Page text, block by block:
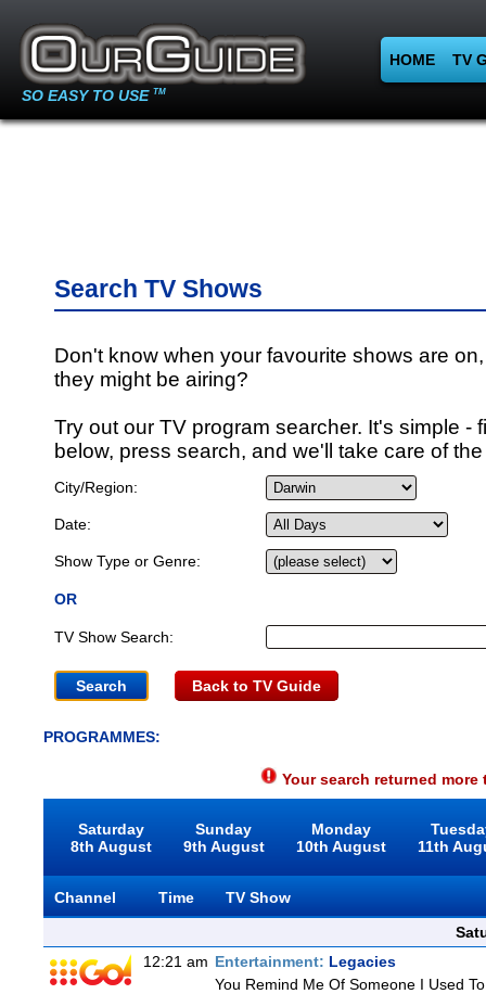
SO EASY TO USE TM
HOME TV
Search TV Shows
Don't know when your favourite shows are
they might be airing?
Try out our TV program searcher. It's simple -
below, press search, and we'll take care of
City/Region:
Date:
Show Type or Genre:
OR
TV Show Search:
Back to TV Guide
PROGRAMMES:
Your search returned
Saturday
8th August
Sunday
9th August
Monday
10th August
11th
Channel Time
TV Show
12:21 am Entertainment: Legacies
You Remind Me Of Someone I Used